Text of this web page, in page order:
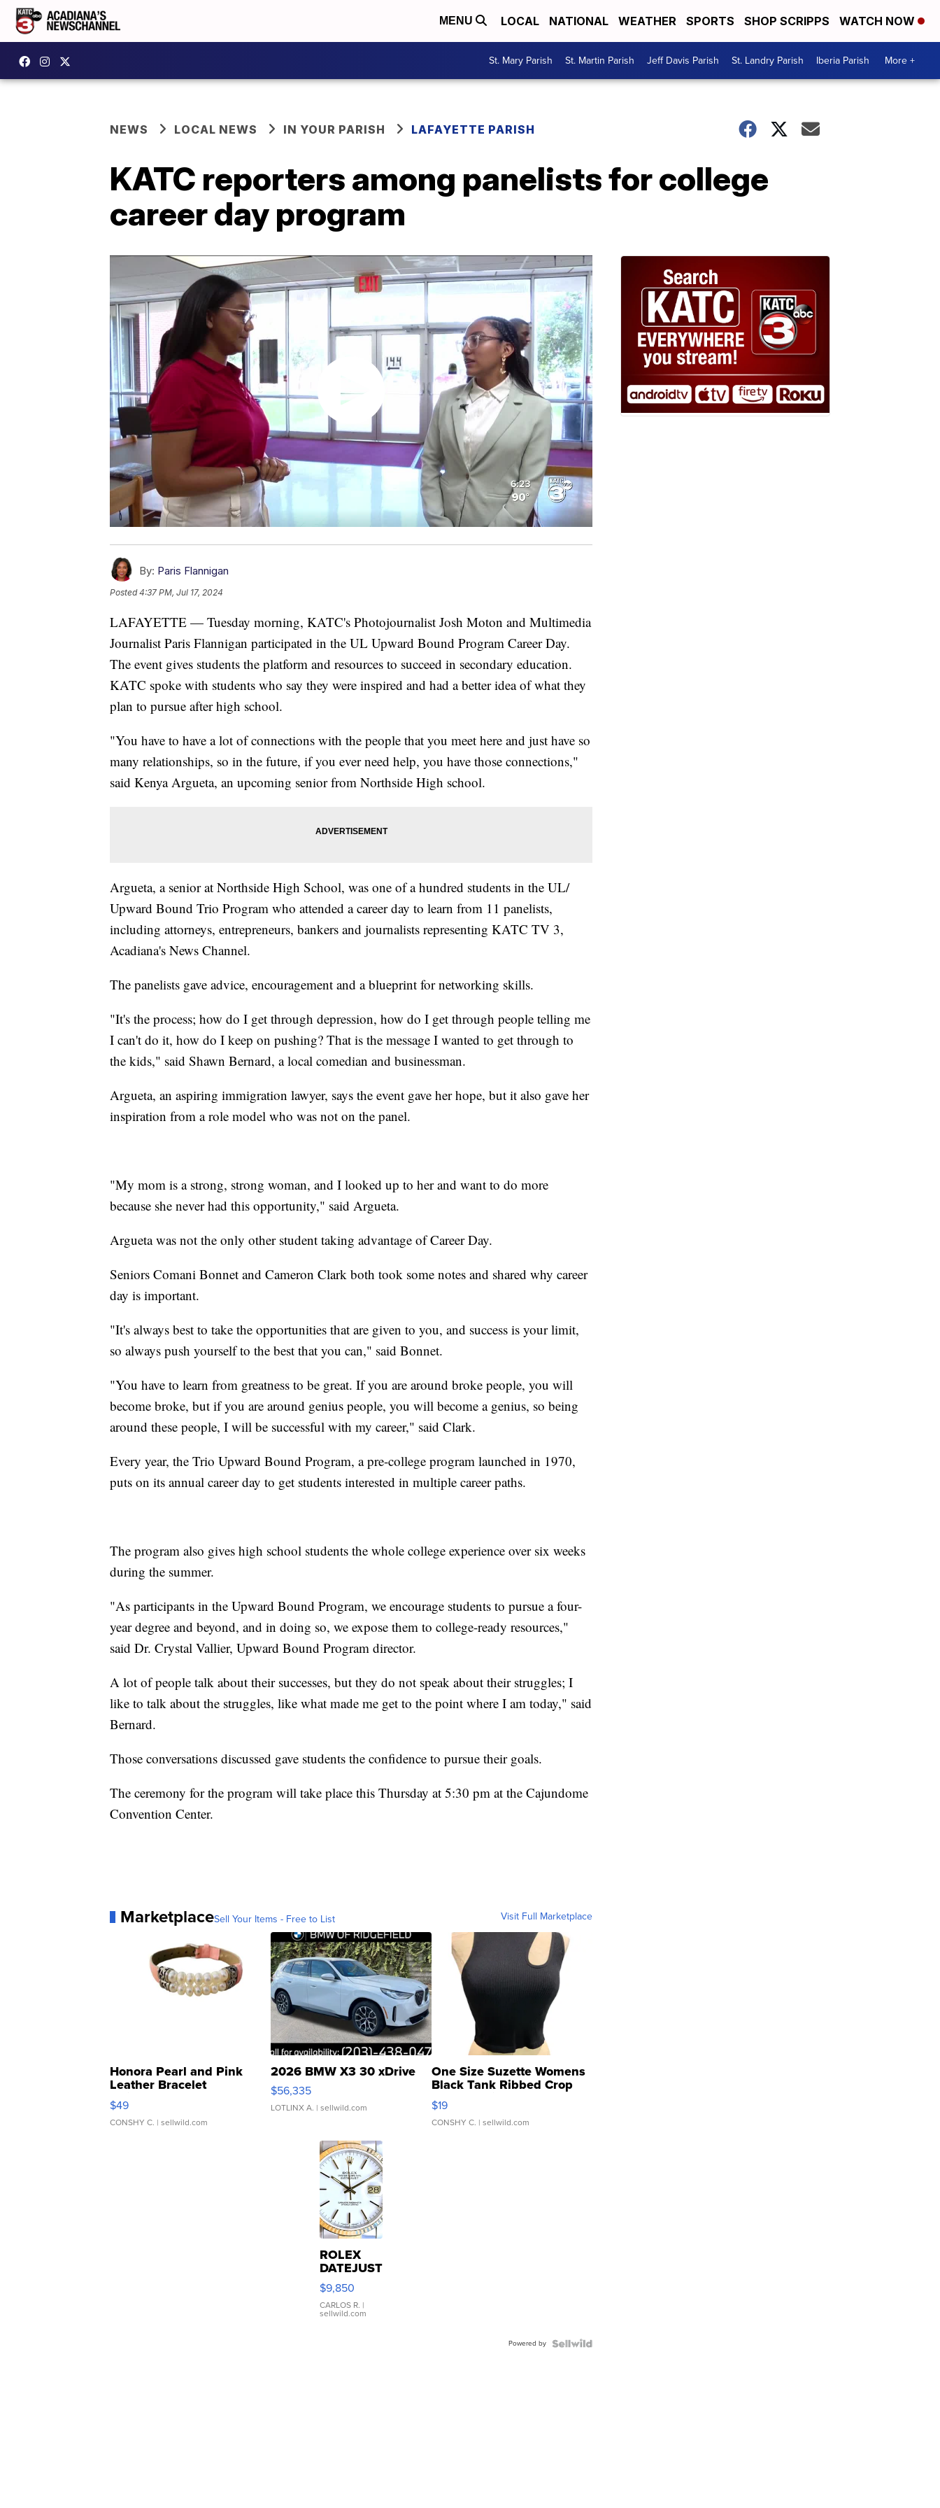
MENU LOCAL NATIONAL WEATHER SPORTS SHOP SCRIPPS WATCH NOW
St. Mary Parish St. Martin Parish Jeff Davis Parish St. Landry Parish Iberia Parish More +
NEWS LOCAL NEWS IN YOUR PARISH LAFAYETTE PARISH
KATC reporters among panelists for college
career day program
By: Paris Flannigan
Posted4:37 PM, Jul 17, 2024
LAFAYETTE — Tuesday morning, KATC's Photojournalist Josh Moton and Multimedia
Journalist Paris Flannigan participated in the UL Upward Bound Program Career Day.
The event gives students the platform and resources to succeed in secondary education.
KATC spoke with students who say they were inspired and had a better idea of what they
plan to pursue after high school.
"You have to have a lot of connections with the people that you meet here and just have so
many relationships, so in the future, if you ever need help, you have those connections,"
said Kenya Argueta, an upcoming senior from Northside High school.
Argueta, a senior at Northside High School, was one of a hundred students in the UL/
Upward Bound Trio Program who attended a career day to learn from 11 panelists,
including attorneys, entrepreneurs, bankers and journalists representing KATC TV 3,
Acadiana's News Channel.
The panelists gave advice, encouragement and a blueprint for networking skills.
"It's the process; how do I get through depression, how do I get through people telling me
I can't do it, how do I keep on pushing? That is the message I wanted to get through to
the kids," said Shawn Bernard, a local comedian and businessman.
Argueta, an aspiring immigration lawyer, says the event gave her hope, but it also gave her
inspiration from a role model who was not on the panel.
"My mom is a strong, strong woman, and I looked up to her and want to do more
because she never had this opportunity," said Argueta.
Argueta was not the only other student taking advantage of Career Day.
Seniors Comani Bonnet and Cameron Clark both took some notes and shared why career
day is important.
"It's always best to take the opportunities that are given to you, and success is your limit,
so always push yourself to the best that you can," said Bonnet.
"You have to learn from greatness to be great. If you are around broke people, you will
become broke, but if you are around genius people, you will become a genius, so being
around these people, I will be successful with my career," said Clark.
Every year, the Trio Upward Bound Program, a pre-college program launched in 1970,
puts on its annual career day to get students interested in multiple career paths.
The program also gives high school students the whole college experience over six weeks
during the summer.
"As participants in the Upward Bound Program, we encourage students to pursue a four-
year degree and beyond, and in doing so, we expose them to college-ready resources,"
said Dr. Crystal Vallier, Upward Bound Program director.
A lot of people talk about their successes, but they do not speak about their struggles; I
like to talk about the struggles, like what made me get to the point where I am today," said
Bernard.
Those conversations discussed gave students the confidence to pursue their goals.
The ceremony for the program will take place this Thursday at 5:30 pm at the Cajundome
Convention Center.
MarketplaceSell Your Items - Free to List Visit Full Marketplace
Honora Pearl and Pink
Leather Bracelet
Adjustable Buckle Clo...
$49
CONSHY C. | sellwild.com
2026 BMW X3 30 xDrive
$56,335
LOTLINX A. | sellwild.com
One Size Suzette Womens
Black Tank Ribbed Crop
Asymmetrical ...
$19
CONSHY C. | sellwild.com
ROLEX
DATEJUST
16233
WHITE
DIAL
FLUTED
$9,850
CARLOS R. |
sellwild.com
Powered by